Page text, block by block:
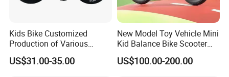
Kids Bike Customized
Production of Various
Bicycles for Students
18.20.22.24 Inche
US$31.00-35.00
New Model Toy Vehicle Mini
Kid Balance Bike Scooter
Walker Baby Bike Balance
US$100.00-200.00